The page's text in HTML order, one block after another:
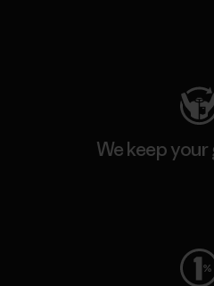
We keep your